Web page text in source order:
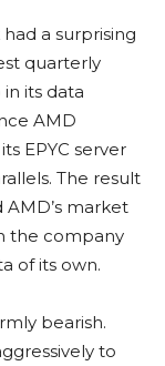
a surprising
quarterly
its data
AMD
EPYC server
The result
market
the company
of its own.
bearish.
to